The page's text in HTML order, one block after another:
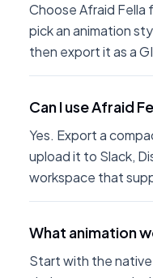
Choose Afraid Fella
pick an animation
then export it as a
Can I use Afraid
Yes. Export a
upload it to Slack,
workspace that
What animation
Start with the